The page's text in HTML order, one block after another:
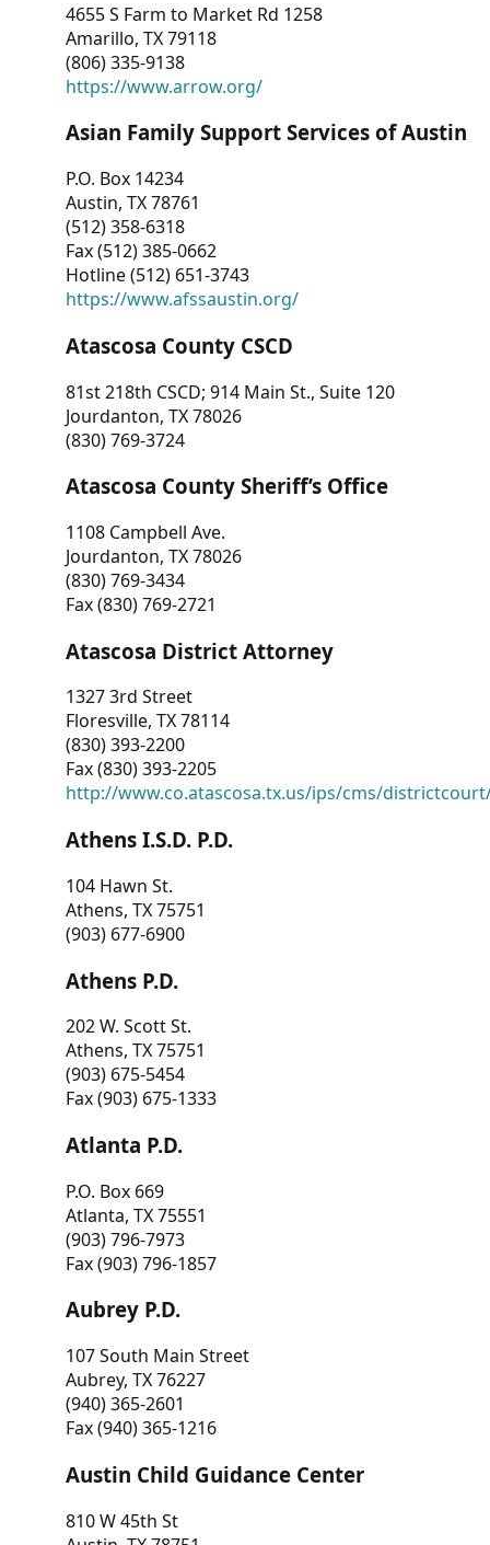
4655 S Farm to Market Rd 1258
Amarillo, TX 79118
(806) 335-9138
https://www.arrow.org/
Asian Family Support Services of Austin
P.O. Box 14234
Austin, TX 78761
(512) 358-6318
Fax (512) 385-0662
Hotline (512) 651-3743
https://www.afssaustin.org/
Atascosa County CSCD
81st 218th CSCD; 914 Main St., Suite 120
Jourdanton, TX 78026
(830) 769-3724
Atascosa County Sheriff’s Office
1108 Campbell Ave.
Jourdanton, TX 78026
(830) 769-3434
Fax (830) 769-2721
Atascosa District Attorney
1327 3rd Street
Floresville, TX 78114
(830) 393-2200
Fax (830) 393-2205
http://www.co.atascosa.tx.us/ips/cms/
Athens I.S.D. P.D.
104 Hawn St.
Athens, TX 75751
(903) 677-6900
Athens P.D.
202 W. Scott St.
Athens, TX 75751
(903) 675-5454
Fax (903) 675-1333
Atlanta P.D.
P.O. Box 669
Atlanta, TX 75551
(903) 796-7973
Fax (903) 796-1857
Aubrey P.D.
107 South Main Street
Aubrey, TX 76227
(940) 365-2601
Fax (940) 365-1216
Austin Child Guidance Center
810 W 45th St